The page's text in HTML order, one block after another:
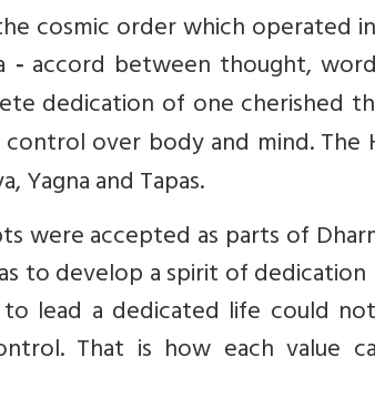
cosmic order which operated
-accord between thought,
dedication of one cherished
over body and mind. The
Yagna and Tapas.
accepted as parts of
to develop a spirit of dedication
lead a dedicated life could
That is how each value